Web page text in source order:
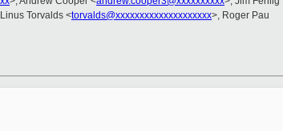
Torvalds <torvalds@xxxxxxxxxxxxxxxxxxxx>, Roger Pau